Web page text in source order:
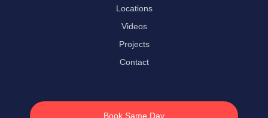
Locations
Videos
Projects
Contact
Book Same Day